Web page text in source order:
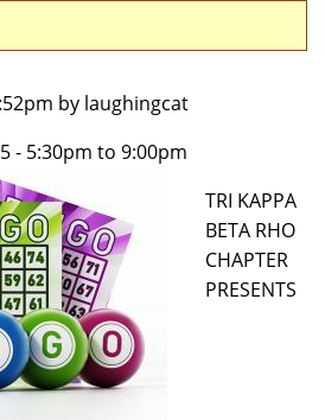
by laughingcat
- 5:30pm to 9:00pm
TRI KAPPA
BETA RHO
CHAPTER
PRESENTS